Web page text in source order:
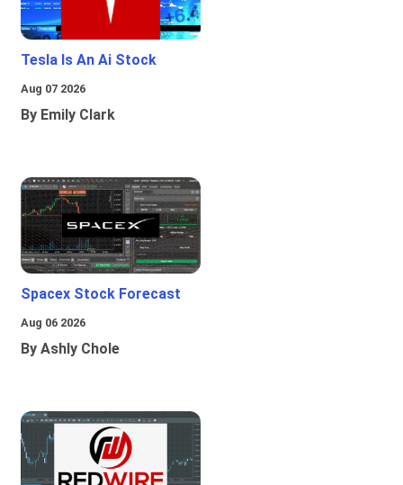
Tesla Is An Ai Stock
Aug 07 2026
By Emily Clark
Spacex Stock Forecast
Aug 06 2026
By Ashly Chole